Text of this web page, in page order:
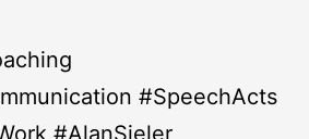
#SpeechActs
#AlanSieler